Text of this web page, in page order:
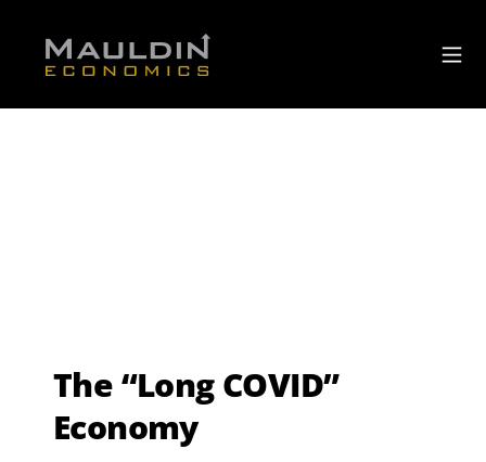
The “Long COVID”
Economy